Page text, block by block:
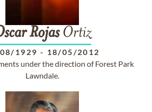
RojasOrtiz
1929 - 18/05/2012
under the direction of Forest Park
Lawndale.